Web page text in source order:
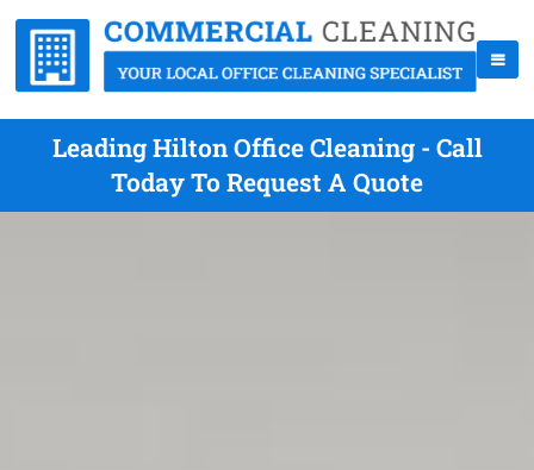
Leading Hilton Office Cleaning - Call
Today To Request A Quote